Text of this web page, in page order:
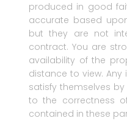
produced in good
accurate based
but they are not
contract. You are
availability of the
distance to view.
satisfy themselves
to the correctness
contained in these